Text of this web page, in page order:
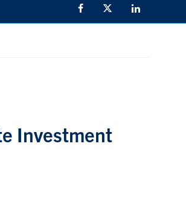
FacebookTwitter/X
Investment